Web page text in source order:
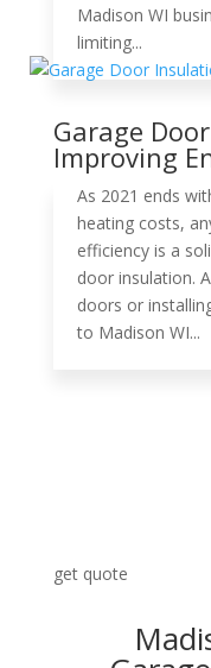
Madison WI
limiting...
Garage
Improving
As 2021 ends
heating costs,
efficiency is a
door insulation.
doors or
to Madison WI...
get quote